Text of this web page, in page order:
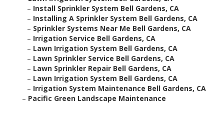
– Install Sprinkler System Bell Gardens, CA
– Installing A Sprinkler System Bell Gardens, CA
– Sprinkler Systems Near Me Bell Gardens, CA
– Irrigation Service Bell Gardens, CA
– Lawn Irrigation System Bell Gardens, CA
– Lawn Sprinkler Service Bell Gardens, CA
– Lawn Sprinkler Repair Bell Gardens, CA
– Lawn Irrigation System Bell Gardens, CA
– Irrigation System Maintenance Bell Gardens, CA
– Pacific Green Landscape Maintenance